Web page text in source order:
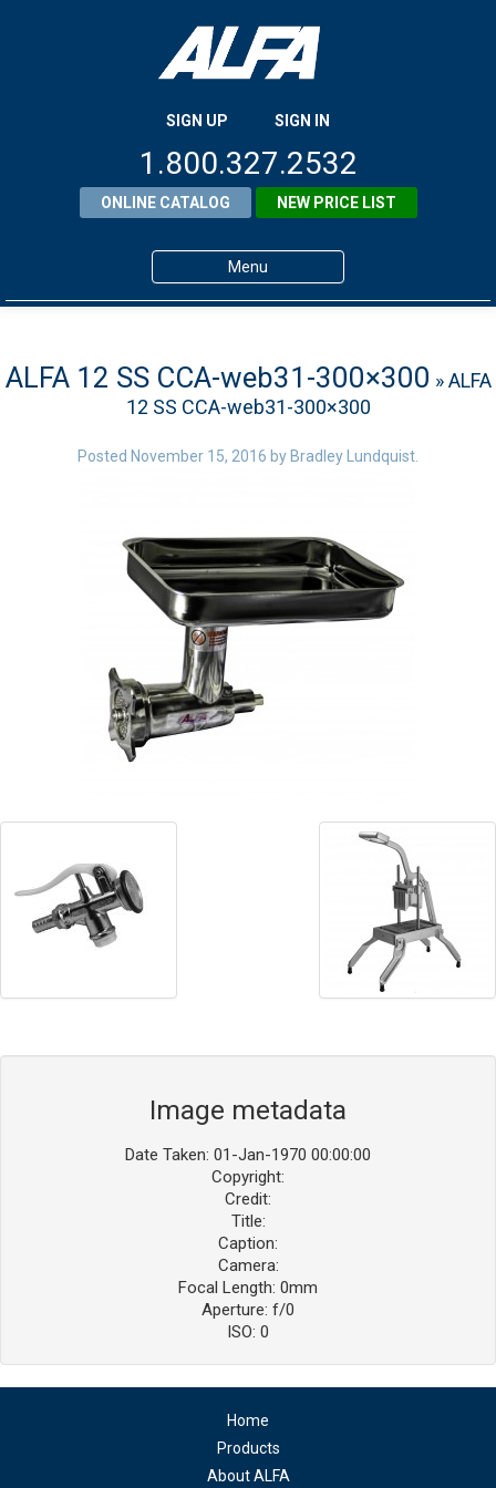
SIGN UP SIGN IN
1.800.327.2532
ONLINE CATALOG NEW PRICE LIST
Menu
Products
About ALFA
ALFA Resource Library
Contact ALFA
Dealer Locator
0 items
ALFA 12 SS CCA-web31-300×300 » ALFA
12 SS CCA-web31-300×300
Posted November 15, 2016 by Bradley Lundquist
Image metadata
Date Taken: 01-Jan-1970 00:00:00
Copyright:
Credit:
Title:
Caption:
Camera:
Focal Length: 0mm
Aperture: f/0
ISO: 0
Home
Products
About ALFA